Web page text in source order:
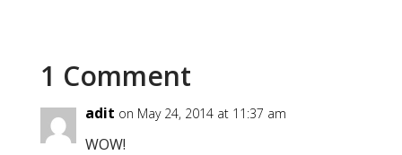
1 Comment
adit on May 24, 2014 at 11:37 am
WOW!